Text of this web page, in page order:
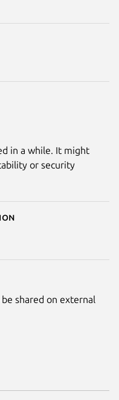
in a while. It might
or security
shared on external